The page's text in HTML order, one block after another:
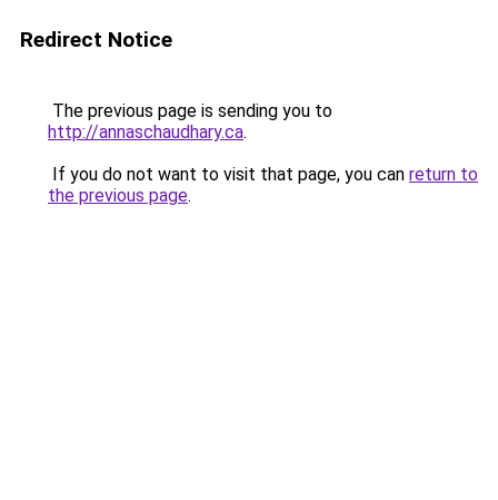
Redirect Notice
The previous page is sending you to
http://annaschaudhary.ca.
If you do not want to visit that page, you can return to
the previous page.